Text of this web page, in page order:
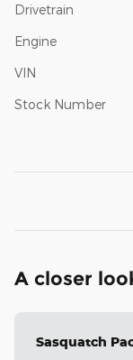
Drivetrain
Engine
VIN
Stock Number
A closer
Sasquatch